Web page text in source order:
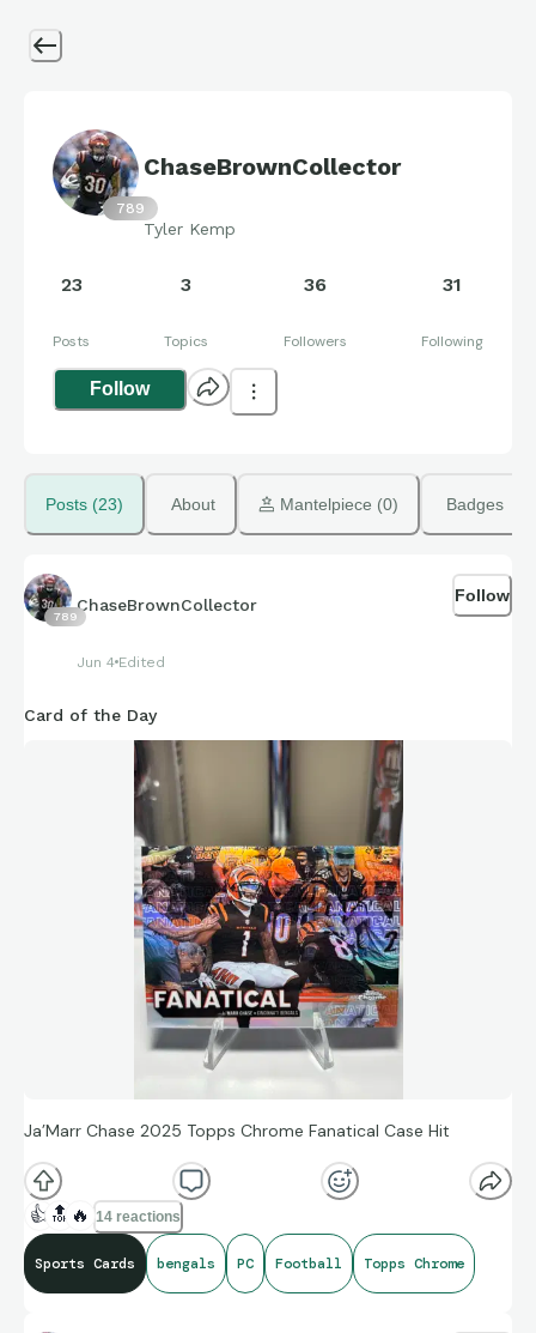
789
ChaseBrownCollector
Tyler Kemp
23
Posts
3
Topics
36
Followers
31
Following
Follow
Posts (23) About Mantelpiece (0) Badges
789
ChaseBrownCollector
Jun 4 Edited
Follow
Card of the Day
Ja’Marr Chase 2025 Topps Chrome Fanatical Case Hit
👍 🔝 🔥 14 reactions
Sports Cards bengals PC Football Topps Chrome